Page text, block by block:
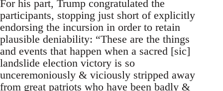
For his part, Trump congratulated the
participants, stopping just short of explicitly
endorsing the incursion in order to retain
plausible deniability: “These are the things
and events that happen when a sacred [sic]
landslide election victory is so
unceremoniously & viciously stripped away
from great patriots who have been badly &